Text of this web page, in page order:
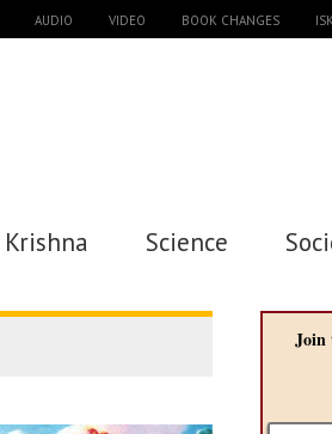
AUDIO VIDEO BOOK CHANGES
Krishna Science
Join